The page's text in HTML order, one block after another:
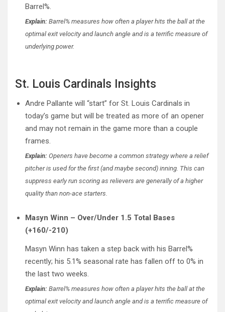
Barrel%.
Explain: Barrel% measures how often a player hits the ball at the
optimal exit velocity and launch angle and is a terrific measure of
underlying power.
St. Louis Cardinals Insights
Andre Pallante will “start” for St. Louis Cardinals in
today’s game but will be treated as more of an opener
and may not remain in the game more than a couple
frames.
Explain: Openers have become a common strategy where a relief
pitcher is used for the first (and maybe second) inning. This can
suppress early run scoring as relievers are generally of a higher
quality than non-ace starters.
Masyn Winn – Over/Under 1.5 Total Bases
(+160/-210)
Masyn Winn has taken a step back with his Barrel%
recently; his 5.1% seasonal rate has fallen off to 0% in
the last two weeks.
Explain: Barrel% measures how often a player hits the ball at the
optimal exit velocity and launch angle and is a terrific measure of